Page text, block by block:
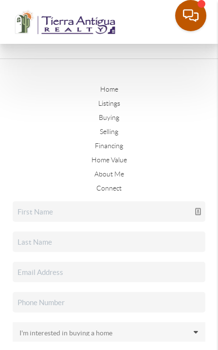
Home
Listings
Buying
Selling
Financing
Home Value
About Me
Connect